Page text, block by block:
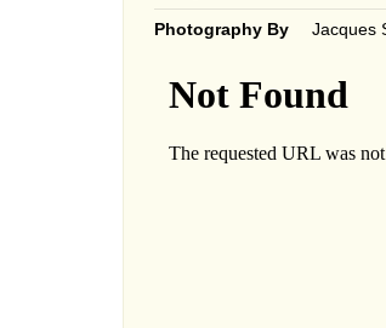
Photography By Jacques